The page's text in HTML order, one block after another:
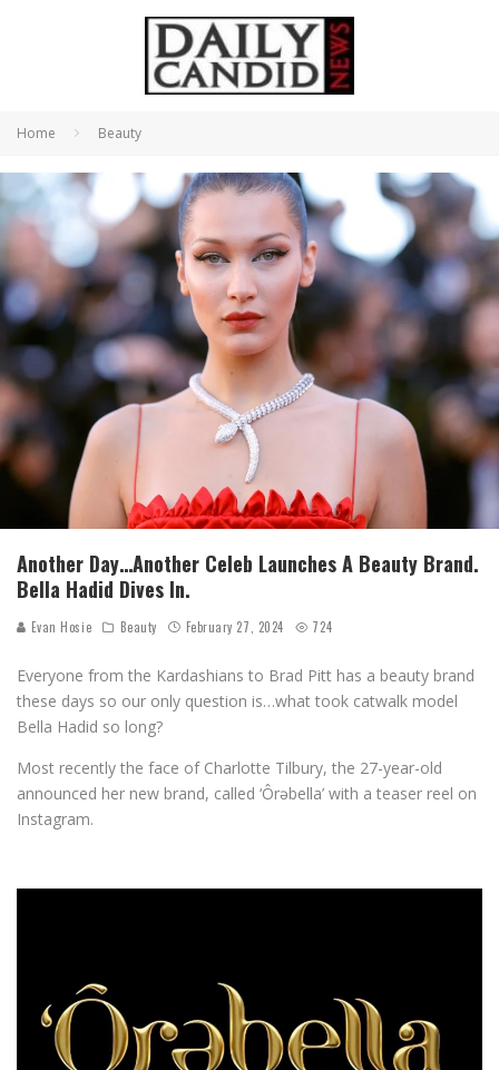
Home Beauty
Another Day…Another Celeb Launches A Beauty Brand.
Bella Hadid Dives In.
Evan Hosie Beauty February 27, 2024 724
Everyone from the Kardashians to Brad Pitt has a beauty brand
these days so our only question is…what took catwalk model
Bella Hadid so long?
Most recently the face of Charlotte Tilbury, the 27-year-old
announced her new brand, called ‘Ôrəbella’ with a teaser reel on
Instagram.